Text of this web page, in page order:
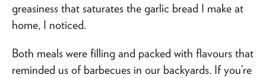
greasiness that saturates the garlic bread I make at
home, I noticed.
Both meals were filling and packed with flavours that
reminded us of barbecues in our backyards. If you’re